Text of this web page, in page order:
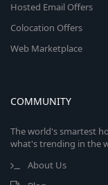
Hosted Email Offers
Colocation Offers
Web Marketplace
COMMUNITY
The world's smartest
what's trending in the
About Us